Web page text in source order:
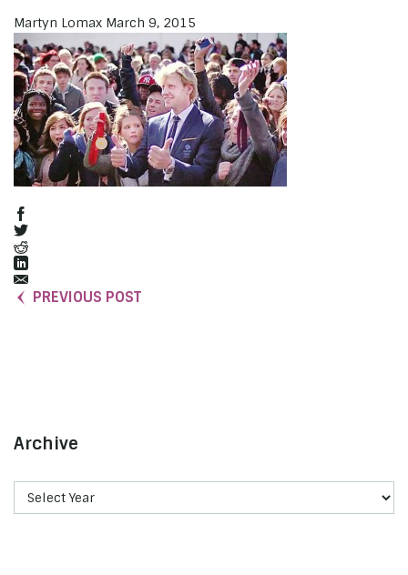
Martyn Lomax March 9, 2015
PREVIOUS POST
Archive